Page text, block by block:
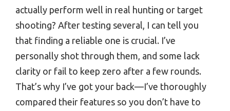
actually perform well in real hunting or target
shooting? After testing several, I can tell you
that finding a reliable one is crucial. I’ve
personally shot through them, and some lack
clarity or fail to keep zero after a few rounds.
That’s why I’ve got your back—I’ve thoroughly
compared their features so you don’t have to